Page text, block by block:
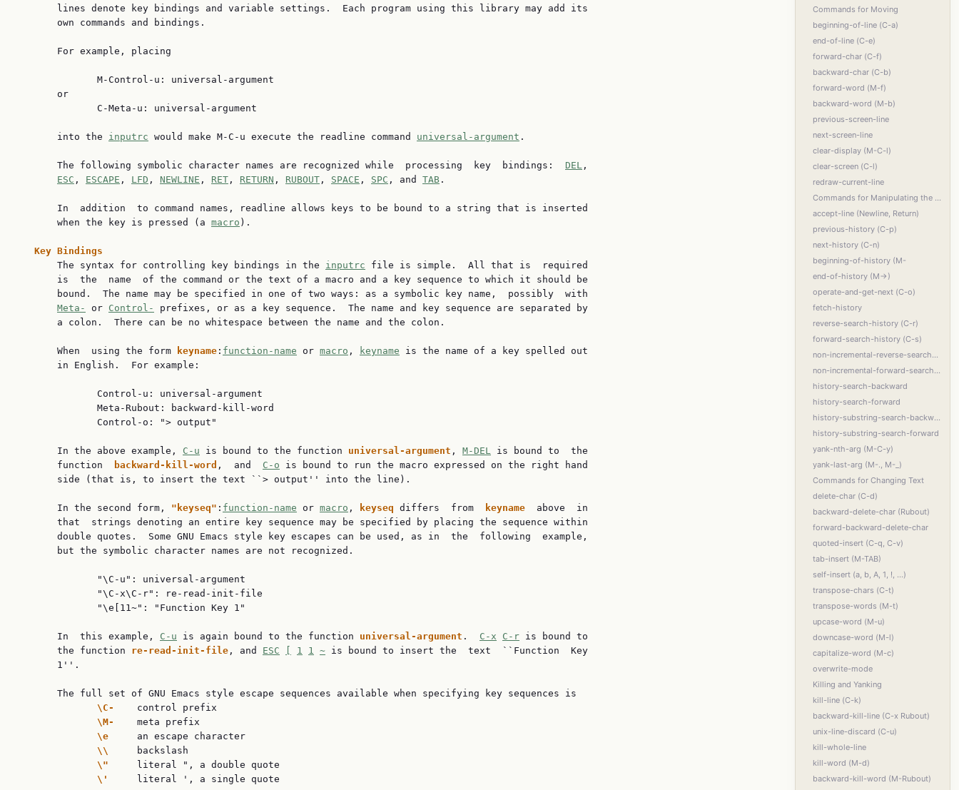
       lines denote key bindings and variable settings.  Each program using this library may add its
       own commands and bindings.
       For example, placing
              M-Control-u: universal-argument
       or
              C-Meta-u: universal-argument
       into the
inputrc would make M-C-u execute the readline command universal-argument .
       The following symbolic character names are recognized while  processing  key  bindings:
DEL ,
ESC , ESCAPE , LFD , NEWLINE , RET , RETURN , RUBOUT , SPACE , SPC , and TAB .
       In  addition  to command names, readline allows keys to be bound to a string that is inserted
       when the key is pressed (a
macro ).
Key Bindings
       The syntax for controlling key bindings in the
inputrc file is simple.  All that is  required
       is  the  name  of the command or the text of a macro and a key sequence to which it should be
       bound.  The name may be specified in one of two ways: as a symbolic key name,  possibly  with
Meta-
or Control-
prefixes, or as a key sequence.  The name and key sequence are separated by
       a colon.  There can be no whitespace between the name and the colon.
       When  using the form
keyname : function-name or macro , keyname is the name of a key spelled out
       in English.  For example:
              Control-u: universal-argument
              Meta-Rubout: backward-kill-word
              Control-o: "> output"
       In the above example,
C-u is bound to the function universal-argument , M-DEL is bound to  the
       function
backward-kill-word ,  and C-o is bound to run the macro expressed on the right hand
       side (that is, to insert the text ``> output'' into the line).
       In the second form,
"keyseq" : function-name or macro , keyseq differs  from keyname above  in
       that  strings denoting an entire key sequence may be specified by placing the sequence within
       double quotes.  Some GNU Emacs style key escapes can be used, as in  the  following  example,
       but the symbolic character names are not recognized.
              "\C-u": universal-argument
              "\C-x\C-r": re-read-init-file
              "\e[11~": "Function Key 1"
       In  this example,
C-u is again bound to the function universal-argument . C-x C-r is bound to
       the function
re-read-init-file , and ESC 1 1 ~ is bound to insert the  text  ``Function  Key
       1''.
       The full set of GNU Emacs style escape sequences available when specifying key sequences is
\C- control prefix
\M- meta prefix
\e an escape character
\\
backslash
\"
literal ", a double quote
\'
literal ', a single quote
Commands for Moving
beginning-of-line (C-a)
end-of-line (C-e)
forward-char (C-f)
backward-char (C-b)
forward-word (M-f)
backward-word (M-b)
previous-screen-line
next-screen-line
clear-display (M-C-l)
clear-screen (C-l)
redraw-current-line
Commands for Manipulating the History
accept-line (Newline, Return)
previous-history (C-p)
next-history (C-n)
beginning-of-history (M-
end-of-history (M->)
operate-and-get-next (C-o)
fetch-history
reverse-search-history (C-r)
forward-search-history (C-s)
non-incremental-reverse-search-history (M-p)
non-incremental-forward-search-history (M-n)
history-search-backward
history-search-forward
history-substring-search-backward
history-substring-search-forward
yank-nth-arg (M-C-y)
yank-last-arg (M-., M-_)
Commands for Changing Text
delete-char (C-d)
backward-delete-char (Rubout)
forward-backward-delete-char
quoted-insert (C-q, C-v)
tab-insert (M-TAB)
self-insert (a, b, A, 1, !, ...)
transpose-chars (C-t)
transpose-words (M-t)
upcase-word (M-u)
downcase-word (M-l)
capitalize-word (M-c)
overwrite-mode
Killing and Yanking
kill-line (C-k)
backward-kill-line (C-x Rubout)
unix-line-discard (C-u)
kill-whole-line
kill-word (M-d)
backward-kill-word (M-Rubout)